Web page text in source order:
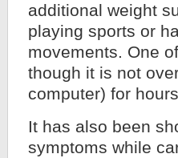
additional weight
playing sports or
movements. One
though it is not
computer) for
It has also been
symptoms while